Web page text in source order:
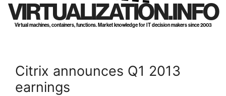
VIRTUALIZATION.INFO
Virtual machines, containers, functions. Market knowledge for IT decision makers since 2003
Citrix announces Q1 2013
earnings